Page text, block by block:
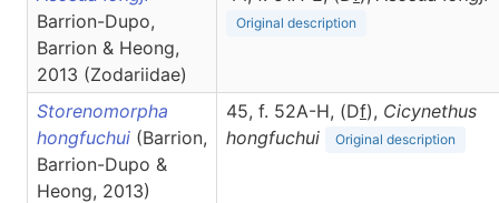
Barrion-Dupo,
Barrion & Heong,
2013 (Zodariidae)
Original description
Storenomorpha
hongfuchui (Barrion,
Barrion-Dupo &
Heong, 2013)
45, f. 52A-H, (Df), Cicynethus
hongfuchui
Original description